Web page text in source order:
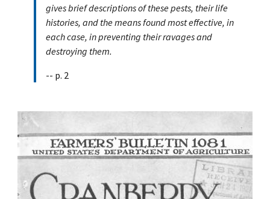
gives brief descriptions of these pests, their life
histories, and the means found most effective, in
each case, in preventing their ravages and
destroying them.
-- p. 2